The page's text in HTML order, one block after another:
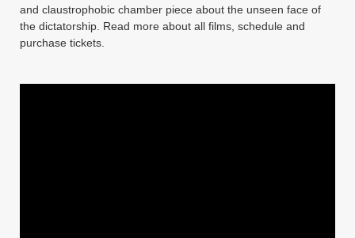
and claustrophobic chamber piece about the unseen face of
the dictatorship. Read more about all films, schedule and
purchase tickets.